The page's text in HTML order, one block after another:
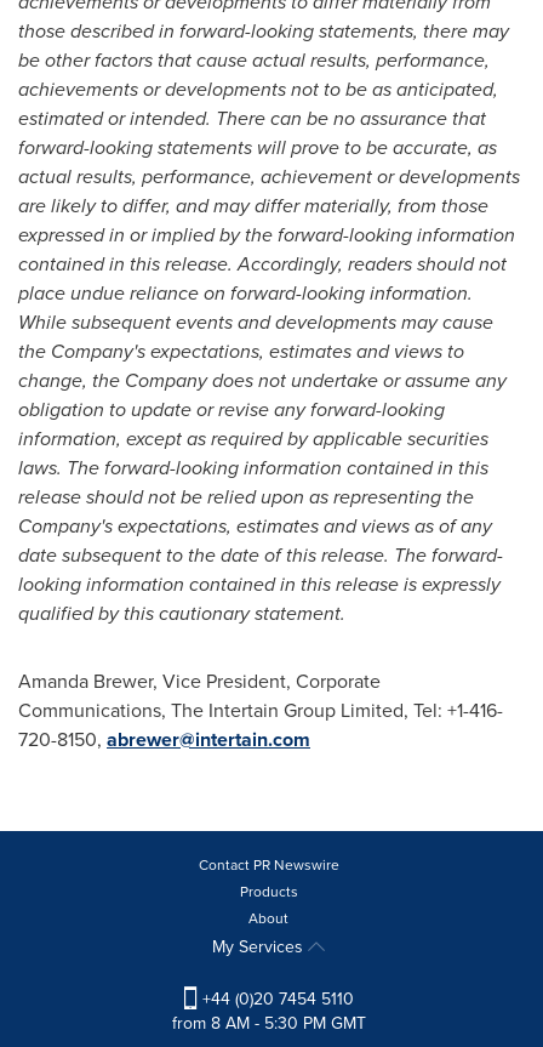
those described in forward-looking statements, there may
be other factors that cause actual results, performance,
achievements or developments not to be as anticipated,
estimated or intended. There can be no assurance that
forward-looking statements will prove to be accurate, as
actual results, performance, achievement or developments
are likely to differ, and may differ materially, from those
expressed in or implied by the forward-looking information
contained in this release. Accordingly, readers should not
place undue reliance on forward-looking information.
While subsequent events and developments may cause
the Company's expectations, estimates and views to
change, the Company does not undertake or assume any
obligation to update or revise any forward-looking
information, except as required by applicable securities
laws. The forward-looking information contained in this
release should not be relied upon as representing the
Company's expectations, estimates and views as of any
date subsequent to the date of this release. The forward-
looking information contained in this release is expressly
qualified by this cautionary statement.
Amanda Brewer, Vice President, Corporate
Communications, The Intertain Group Limited, Tel: +1-416-
720-8150, abrewer@intertain.com
Contact PR Newswire
Products
About
My Services
+44 (0)20 7454 5110
from 8 AM - 5:30 PM GMT